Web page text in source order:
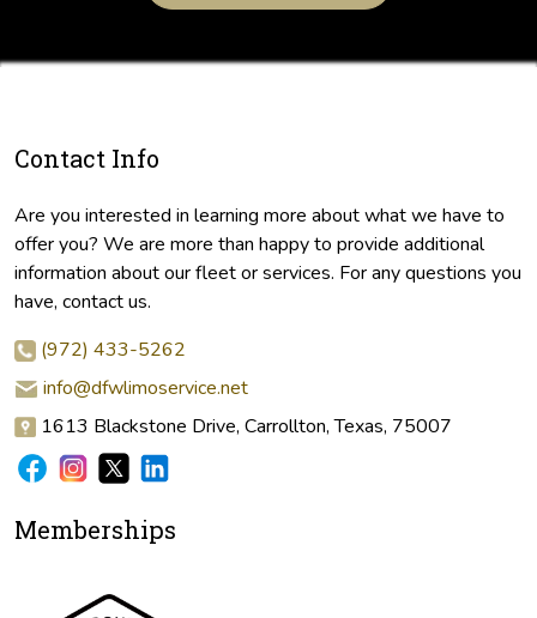
Contact Info
Are you interested in learning more about what we have to
offer you? We are more than happy to provide additional
information about our fleet or services. For any questions you
have, contact us.
(972) 433-5262
info@dfwlimoservice.net
1613 Blackstone Drive, Carrollton, Texas, 75007
Memberships